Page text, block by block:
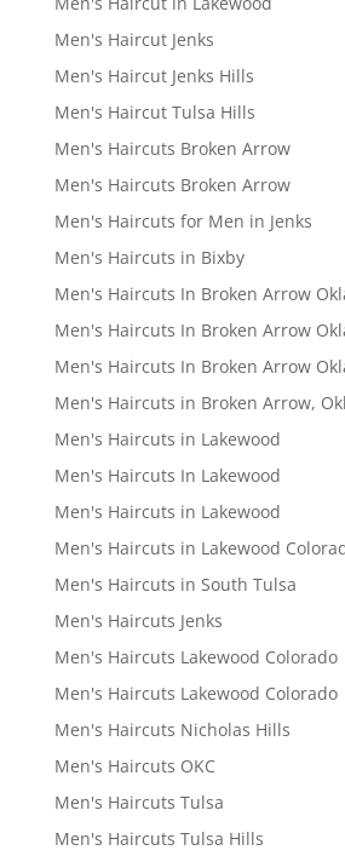
Men's Haircut Jenks
Men's Haircut Jenks Hills
Men's Haircut Tulsa Hills
Men's Haircuts Broken Arrow
Men's Haircuts Broken Arrow
Men's Haircuts for Men in Jenks
Men's Haircuts in Bixby
Men's Haircuts In Broken Arrow
Men's Haircuts In Broken Arrow
Men's Haircuts In Broken Arrow
Men's Haircuts in Broken Arrow,
Men's Haircuts in Lakewood
Men's Haircuts In Lakewood
Men's Haircuts in Lakewood
Men's Haircuts in Lakewood
Men's Haircuts in South Tulsa
Men's Haircuts Jenks
Men's Haircuts Lakewood Colorado
Men's Haircuts Lakewood Colorado
Men's Haircuts Nicholas Hills
Men's Haircuts OKC
Men's Haircuts Tulsa
Men's Haircuts Tulsa Hills